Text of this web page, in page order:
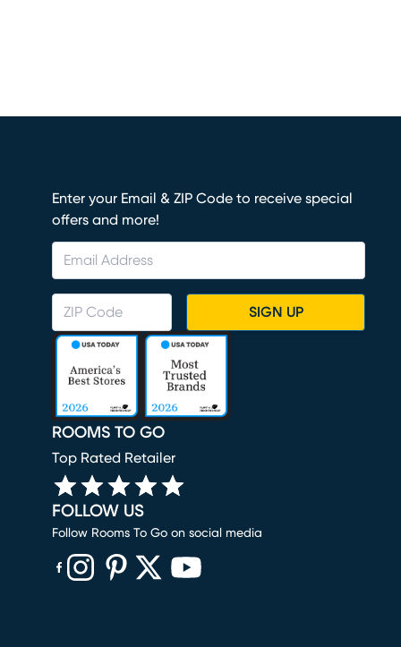
Enter your Email & ZIP Code to receive special
offers and more!
SIGN UP
ROOMS TO GO
Top Rated Retailer
FOLLOW US
Follow Rooms To Go on social media